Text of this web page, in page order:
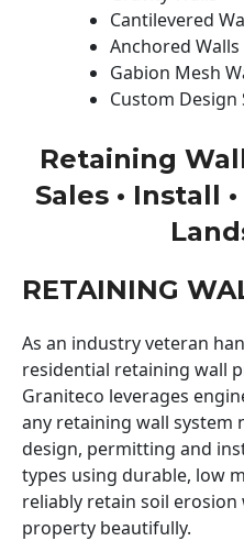
Cantilevered
Anchored Walls
Gabion Mesh
Custom Design
Retaining
Sales • Install
RETAINING
As an industry veteran
residential retaining wall
Graniteco leverages
any retaining wall system
design, permitting and
types using durable, low
reliably retain soil
property beautifully.